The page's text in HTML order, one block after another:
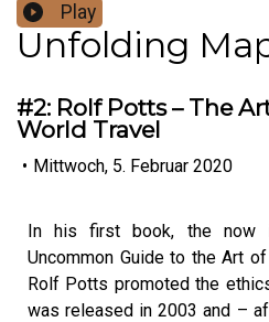
Play
Unfolding
#2: Rolf Potts – The
World Travel
• Mittwoch, 5. Februar 2020
In his first book, the now
Uncommon Guide to the Art
Rolf Potts promoted the
was released in 2003 and –